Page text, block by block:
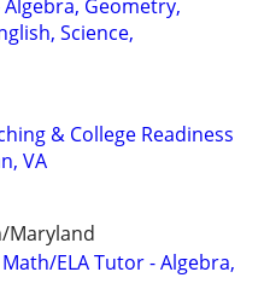
Geometry,
Science,
& College Readiness
VA
Maryland
ELA Tutor - Algebra,